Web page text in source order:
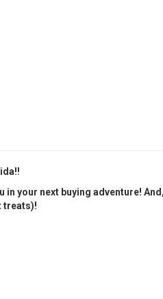
in your next buying adventure!
treats)!